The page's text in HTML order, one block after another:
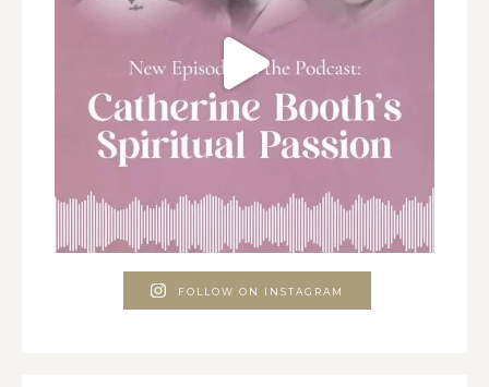
FOLLOW ON INSTAGRAM